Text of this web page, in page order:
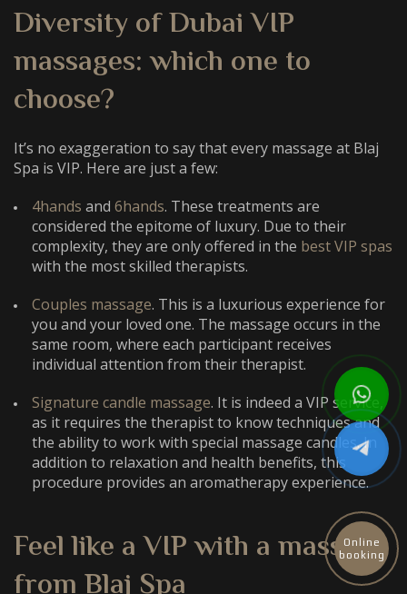
Diversity ofDubai VIP
massages: which one to
choose?
It’s no exaggeration to say that every massage at Blaj
Spa is VIP. Here are just a few:
4hands and 6hands. These treatments are
considered the epitome of luxury. Due to their
complexity, they are only offered in the best VIP spas
with the most skilled therapists.
Couples massage. This is a luxurious experience for
you and your loved one. The massage occurs in the
same room, where each participant receives
individual attention from their therapist.
Signature candle massage. It is indeed a VIP service,
as it requires the therapist to know techniques and
the ability to work with special massage candles. In
addition to relaxation and health benefits, this
procedure provides an aromatherapy experience.
Feel like a VIP with a massage
Online
booking